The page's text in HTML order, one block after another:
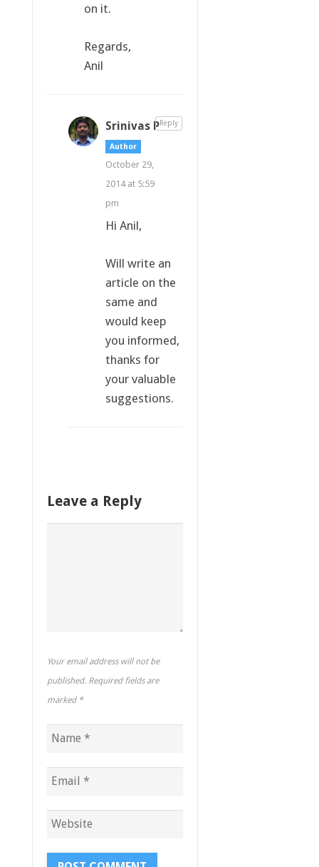
on it.
Regards,
Anil
Srinivas P
Author
October 29,
2014 at 5:59
pm
Hi Anil,
Will write an
article on the
same and
would keep
you informed,
thanks for
your valuable
suggestions.
Reply
Leave a Reply
Your email address will not be
published. Required fields are
marked *